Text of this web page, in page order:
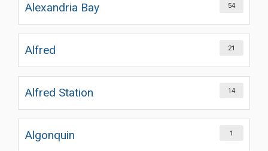
Alexandria Bay 54
Alfred 21
Alfred Station 14
Algonquin 1